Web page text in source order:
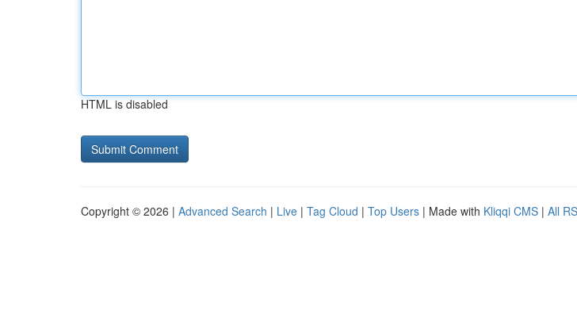
HTML is disabled
Copyright © 2026 | Advanced Search | Live | Tag Cloud | Top Users | Made with Kliqqi CMS | All